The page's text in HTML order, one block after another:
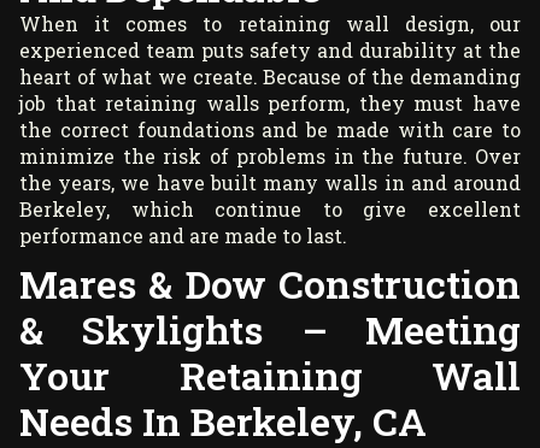
When it comes to retaining wall design, our
experienced team puts safety and durability at the
heart of what we create. Because of the demanding
job that retaining walls perform, they must have
the correct foundations and be made with care to
minimize the risk of problems in the future. Over
the years, we have built many walls in and around
Berkeley, which continue to give excellent
performance and are made to last.
Mares & Dow Construction
& Skylights – Meeting
Your Retaining Wall
Needs In Berkeley, CA